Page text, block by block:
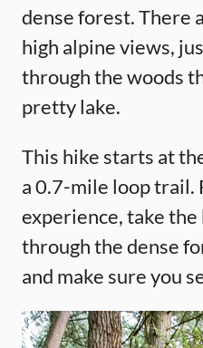
dense forest. There
high alpine views,
through the woods
pretty lake.
This hike starts at
a 0.7-mile loop trail.
experience, take
through the dense
and make sure you